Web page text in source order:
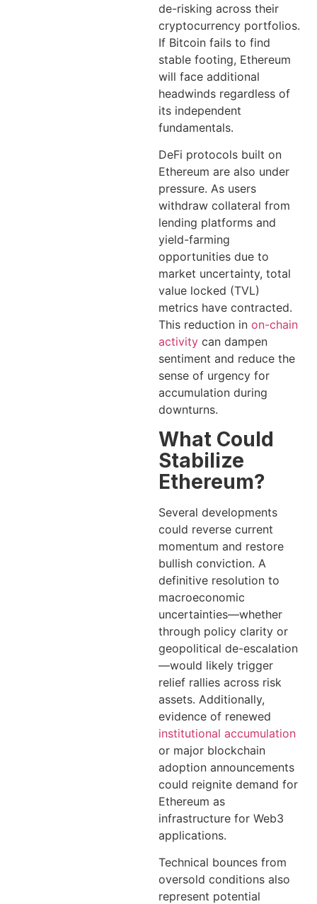
de-risking across their
cryptocurrency portfolios.
If Bitcoin fails to find
stable footing, Ethereum
will face additional
headwinds regardless of
its independent
fundamentals.
DeFi protocols built on
Ethereum are also under
pressure. As users
withdraw collateral from
lending platforms and
yield-farming
opportunities due to
market uncertainty, total
value locked (TVL)
metrics have contracted.
This reduction in on-chain
activity can dampen
sentiment and reduce the
sense of urgency for
accumulation during
downturns.
What Could
Stabilize
Ethereum?
Several developments
could reverse current
momentum and restore
bullish conviction. A
definitive resolution to
macroeconomic
uncertainties—whether
through policy clarity or
geopolitical de-escalation
—would likely trigger
relief rallies across risk
assets. Additionally,
evidence of renewed
institutional accumulation
or major blockchain
adoption announcements
could reignite demand for
Ethereum as
infrastructure for Web3
applications.
Technical bounces from
oversold conditions also
represent potential